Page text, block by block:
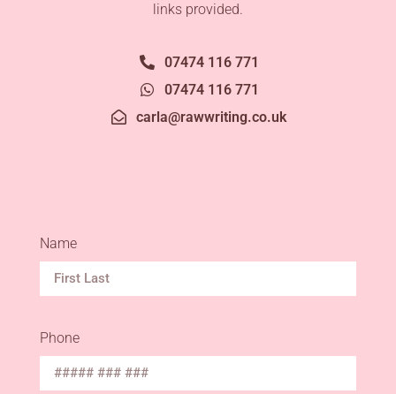
links provided.
07474 116 771
07474 116 771
carla@rawwriting.co.uk
Name
Phone